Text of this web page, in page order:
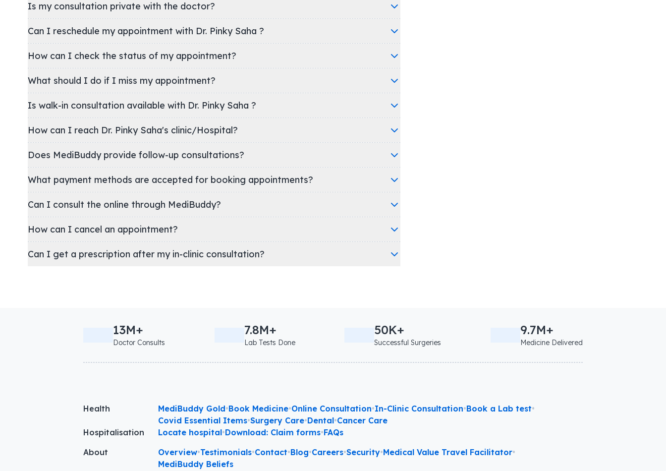
Is my consultation private with the doctor?
Can I reschedule my appointment with Dr. Pinky Saha ?
How can I check the status of my appointment?
What should I do if I miss my appointment?
Is walk-in consultation available with Dr. Pinky Saha ?
How can I reach Dr. Pinky Saha's clinic/Hospital?
Does MediBuddy provide follow-up consultations?
What payment methods are accepted for booking appointments?
Can I consult the online through MediBuddy?
How can I cancel an appointment?
Can I get a prescription after my in-clinic consultation?
13M+
Doctor Consults
7.8M+
Lab Tests Done
50K+
Successful Surgeries
9.7M+
Medicine Delivered
Health MediBuddy Gold•Book Medicine•Online Consultation•In-Clinic Consultation•Book a Lab test•
Covid Essential Items•Surgery Care•Dental•Cancer Care
Hospitalisation
Locate hospital•Download: Claim forms•FAQs
About
Overview•Testimonials•Contact•Blog•Careers•Security•Medical Value Travel Facilitator•
MediBuddy Beliefs